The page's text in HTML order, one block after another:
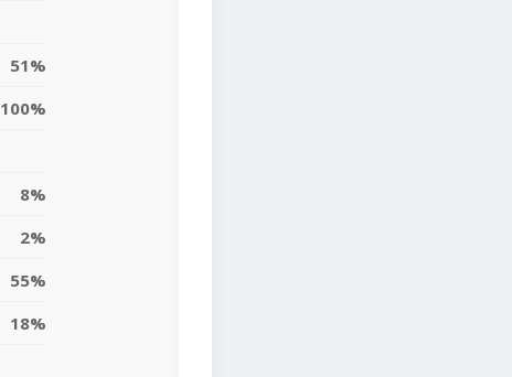
51%
100%
8%
2%
55%
18%